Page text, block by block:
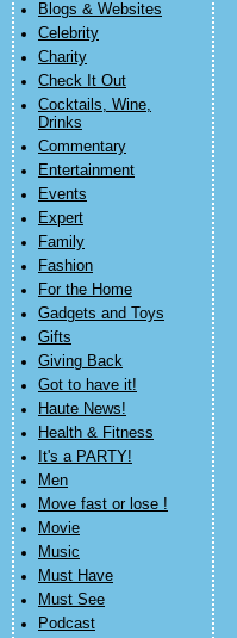
Blogs & Websites
Celebrity
Charity
Check It Out
Cocktails, Wine,
Drinks
Commentary
Entertainment
Events
Expert
Family
Fashion
For the Home
Gadgets and Toys
Gifts
Giving Back
Got to have it!
Haute News!
Health & Fitness
It's a PARTY!
Men
Move fast or lose !
Movie
Music
Must Have
Must See
Podcast